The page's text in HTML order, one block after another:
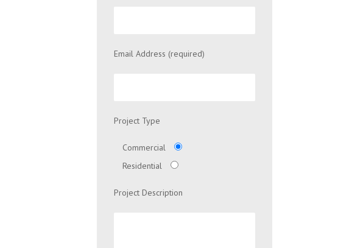
Email Address (required)
Project Type
Commercial
Residential
Project Description